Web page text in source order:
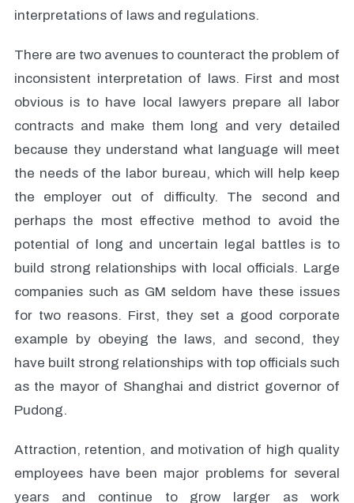
interpretations of laws and regulations.
There are two avenues to counteract the problem of
inconsistent interpretation of laws. First and most
obvious is to have local lawyers prepare all labor
contracts and make them long and very detailed
because they understand what language will meet
the needs of the labor bureau, which will help keep
the employer out of difficulty. The second and
perhaps the most effective method to avoid the
potential of long and uncertain legal battles is to
build strong relationships with local officials. Large
companies such as GM seldom have these issues
for two reasons. First, they set a good corporate
example by obeying the laws, and second, they
have built strong relationships with top officials such
as the mayor of Shanghai and district governor of
Pudong.
Attraction, retention, and motivation of high quality
employees have been major problems for several
years and continue to grow larger as work